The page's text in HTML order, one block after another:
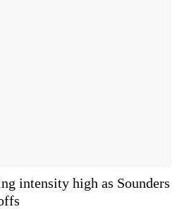
intensity high as Sounders